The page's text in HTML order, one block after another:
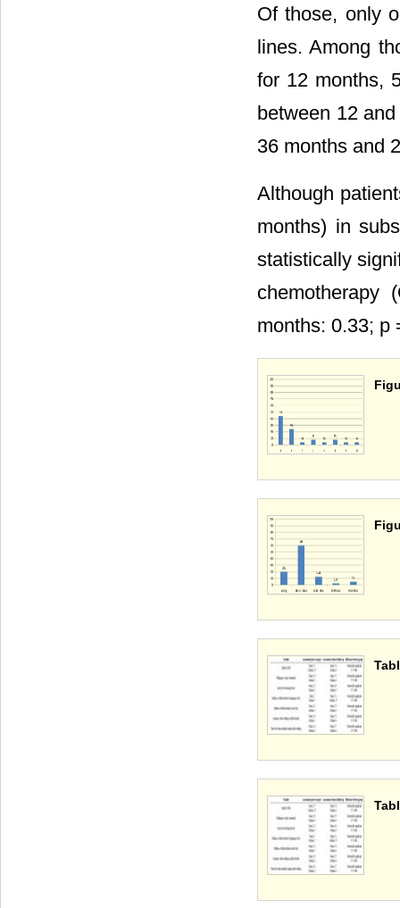
Of those, only
lines. Among
for 12 months,
between 12
36 months and
Although
months) in
statistically
months: 0.33; p